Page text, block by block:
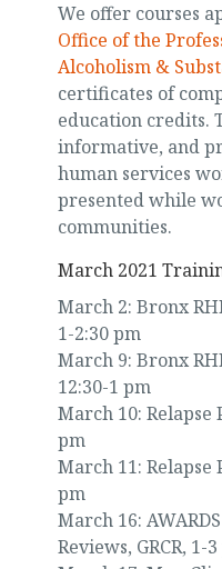
We offer courses
Office of the
Alcoholism &
certificates of
education credits.
informative, and
human services
presented while
communities.
March 2021
March 2: Bronx
1-2:30 pm
March 9: Bronx
12:30-1 pm
March 10:
pm
March 11:
pm
March 16:
Reviews, GRCR, 1-